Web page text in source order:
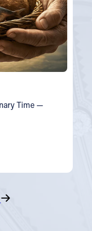
Time —